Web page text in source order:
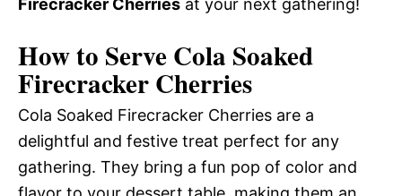
How to Serve Cola Soaked
Firecracker Cherries
Cola Soaked Firecracker Cherries are a
delightful and festive treat perfect for any
gathering. They bring a fun pop of color and